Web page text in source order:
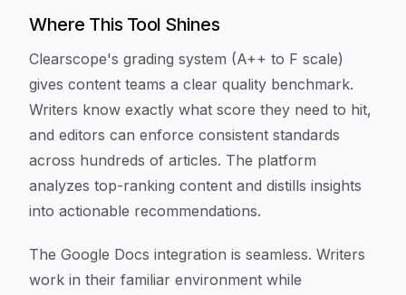
Where This Tool Shines
Clearscope's grading system (A++ to F scale)
gives content teams a clear quality benchmark.
Writers know exactly what score they need to hit,
and editors can enforce consistent standards
across hundreds of articles. The platform
analyzes top-ranking content and distills insights
into actionable recommendations.
The Google Docs integration is seamless. Writers
work in their familiar environment while